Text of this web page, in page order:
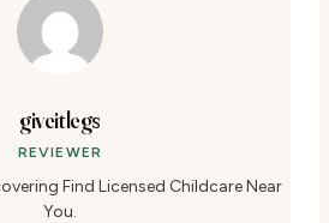
giveitlegs
REVIEWER
Find Licensed Childcare Near
You.